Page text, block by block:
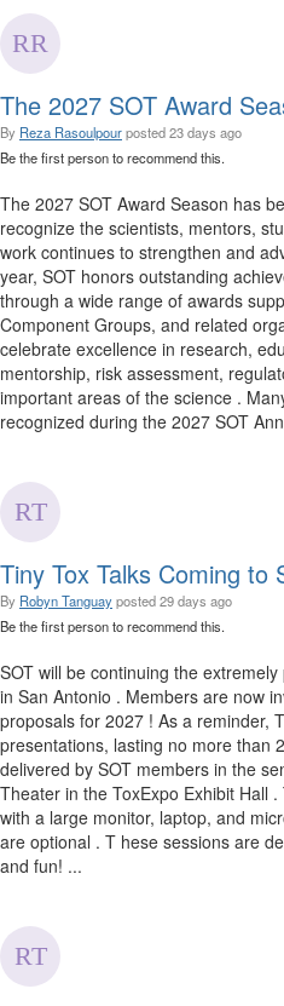
The 2027 SOT Award
By Reza Rasoulpourposted23 days ago
Be the first person to recommend this.
The 2027 SOT Award Season has
recognize the scientists, mentors,
work continues to strengthen and
year, SOT honors outstanding
through a wide range of awards
Component Groups, and related
celebrate excellence in research,
mentorship, risk assessment,
important areas of the science .
recognized during the 2027 SOT
Tiny Tox Talks Coming to
By Robyn Tanguayposted29 days ago
Be the first person to recommend this.
SOT will be continuing the
in San Antonio . Members are now
proposals for 2027 ! As a reminder,
presentations, lasting no more than
delivered by SOT members in the
Theater in the ToxExpo Exhibit Hall
with a large monitor, laptop, and
are optional . T hese sessions are
and fun! ...